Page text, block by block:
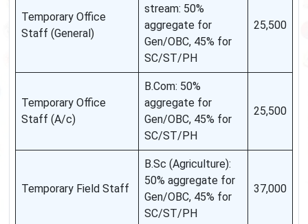
Temporary Office
Staff (General)
stream: 50%
aggregate for
Gen/OBC, 45% for
SC/ST/PH
25,500
Temporary Office
Staff (A/c)
B.Com: 50%
aggregate for
Gen/OBC, 45% for
SC/ST/PH
25,500
Temporary Field Staff
B.Sc (Agriculture):
50% aggregate for
Gen/OBC, 45% for
SC/ST/PH
37,000